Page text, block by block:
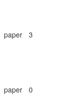
paper 3
paper 0